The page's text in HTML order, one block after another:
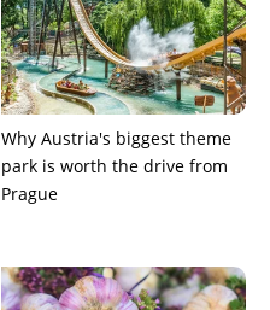
Why Austria's biggest theme
park is worth the drive from
Prague